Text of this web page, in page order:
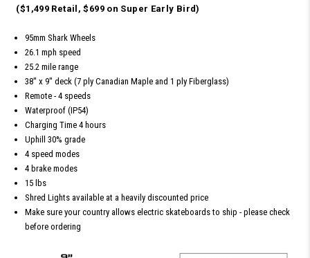
($1,499 Retail, $699 on Super Early Bird)
95mm Shark Wheels
26.1 mph speed
25.2 mile range
38'' x 9'' deck (7 ply Canadian Maple and 1 ply Fiberglass)
Remote - 4 speeds
Waterproof (IP54)
Charging Time 4 hours
Uphill 30% grade
4 speed modes
4 brake modes
15 lbs
Shred Lights available at a heavily discounted price
Make sure your country allows electric skateboards to ship - please check
before ordering